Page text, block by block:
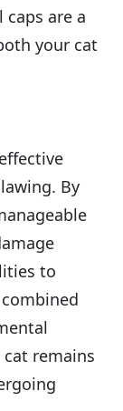
are a
your cat
By
to
remains